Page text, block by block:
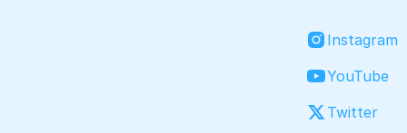
Instagram
YouTube
Twitter